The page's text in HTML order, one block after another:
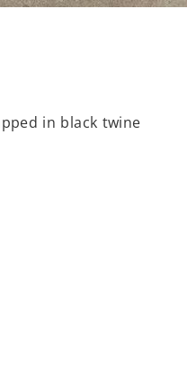
in black twine